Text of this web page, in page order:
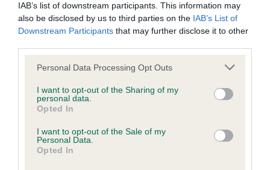
IAB’s list of downstream participants. This information may
also be disclosed by us to third parties on the IAB’s List of
Downstream Participants that may further disclose it to other
Please note that this website/app uses one or more Google
not limited to your visit or usage behaviour. You may click to
grant or deny consent to Google and its third-party tags to
use your data for below specified purposes in below Google
consent section.
Personal Data Processing Opt Outs
I want to opt-out of the Sharing of my
personal data.
Opted In
I want to opt-out of the Sale of my
Personal Data.
Opted In
KC/VCS Cavalier King Charles Spaniel Heart Scheme -
No Record Held
Our records indicate this health result is not recorded on
our system to meet The Kennel Club Health Standard.
Please contact the owner to confirm if it has been
Inbreeding coefficient